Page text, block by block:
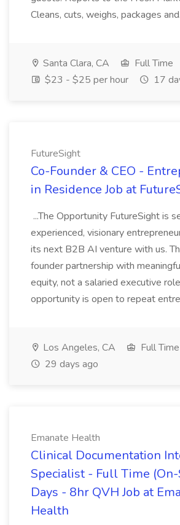
Cleans, cuts, weighs, packages
Santa Clara, CA
Full Time
$23 - $25 per hour
17
FutureSight
Co-Founder & CEO -
in Residence Job at
...The Opportunity FutureSight is
experienced, visionary
its next B2B AI venture with us.
founder partnership with
equity, not a salaried executive
opportunity is open to repeat
Los Angeles, CA
Full Time
29 days ago
Emanate Health
Clinical Documentation
Specialist - Full Time
Days - 8hr QVH Job at
Health